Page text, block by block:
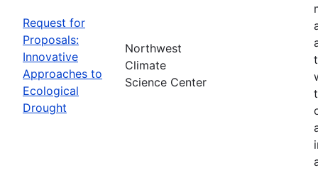
Request for
Proposals:
Innovative
Approaches to
Ecological
Drought
Northwest
Climate
Science Center